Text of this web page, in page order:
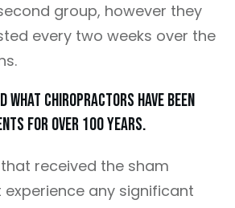
group, however they
every two weeks over the
what chiropractors have been
for over 100 years.
received the sham
any significant